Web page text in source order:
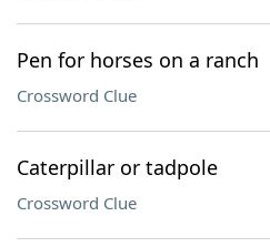
Pen for horses on a ranch
Crossword Clue
Caterpillar or tadpole
Crossword Clue